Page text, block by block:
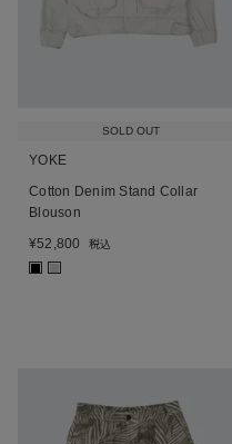
SOLD OUT
YOKE
Cotton Denim Stand Collar
Blouson
¥52,800 税込
■